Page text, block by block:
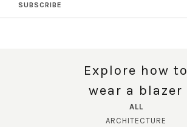
SUBSCRIBE
Explore how to
wear a blazer
ALL
ARCHITECTURE